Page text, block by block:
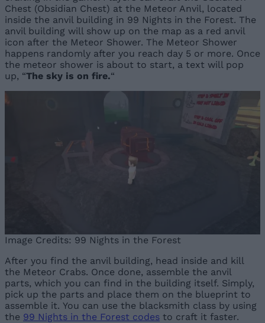
Chest (Obsidian Chest) at the Meteor Anvil, located
inside the anvil building in 99 Nights in the Forest. The
anvil building will show up on the map as a red anvil
icon after the Meteor Shower. The Meteor Shower
happens randomly after you reach day 5 or more. Once
the meteor shower is about to start, a text will pop
up, “The sky is on fire.“
Image Credits: 99 Nights in the Forest
After you find the anvil building, head inside and kill
the Meteor Crabs. Once done, assemble the anvil
parts, which you can find in the building itself. Simply,
pick up the parts and place them on the blueprint to
assemble it. You can use the blacksmith class by using
the 99 Nights in the Forest codes to craft it faster.